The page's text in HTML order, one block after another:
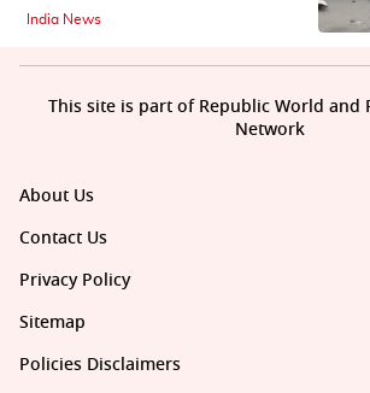
India News
About Us
Contact Us
Privacy Policy
Sitemap
Policies Disclaimers
This site is part of Republic World and
Network